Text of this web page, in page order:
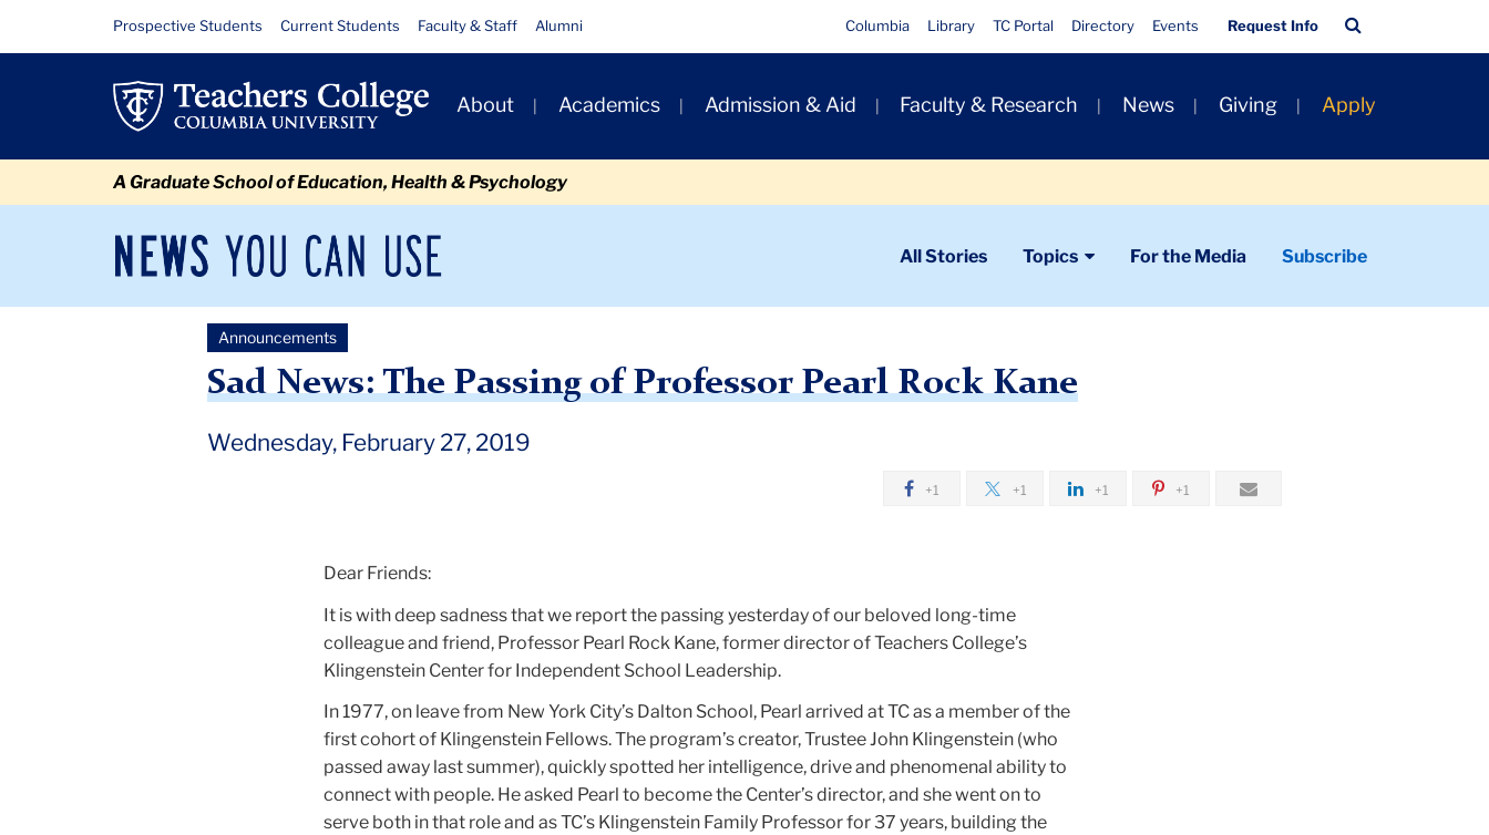
Passing
of
Professor
Resource
Links
Prospective Students Current Students Faculty & Staff Alumni
Quick
Links
Columbia Library TC Portal Directory Events Request Info
Bar
Primary
Navigation
About Academics Admission & Aid Faculty & Research News Giving Apply
A Graduate School of Education, Health & Psychology
News
You
Can
Use
Newsroom
All Stories Topics For the Media Subscribe
Announcements 2019
Announcements
Sad News: The Passing of Professor Pearl Rock Kane
Wednesday, February 27, 2019
+1 +1 +1 +1
Dear Friends:
It is with deep sadness that we report the passing yesterday of our beloved long-time
colleague and friend, Professor Pearl Rock Kane, former director of Teachers College’s
Klingenstein Center for Independent School Leadership.
In 1977, on leave from New York City’s Dalton School, Pearl arrived at TC as a member of the
first cohort of Klingenstein Fellows. The program’s creator, Trustee John Klingenstein (who
passed away last summer), quickly spotted her intelligence, drive and phenomenal ability to
connect with people. He asked Pearl to become the Center’s director, and she went on to
serve both in that role and as TC’s Klingenstein Family Professor for 37 years, building the